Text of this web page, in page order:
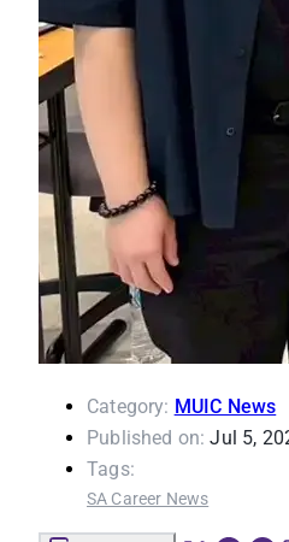
Category: MUIC News
Published on: Jul 5,
Tags:
SA Career News